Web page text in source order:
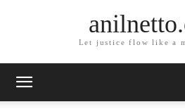
Let justice flow like a